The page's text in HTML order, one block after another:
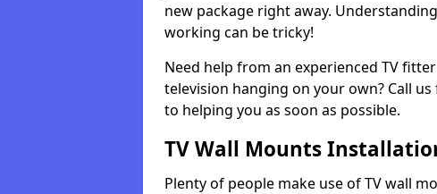
new package right away.
working can be tricky!
Need help from an experienced TV
television hanging on your own? Call
to helping you as soon as possible.
TV Wall Mounts
Plenty of people make use of TV wall